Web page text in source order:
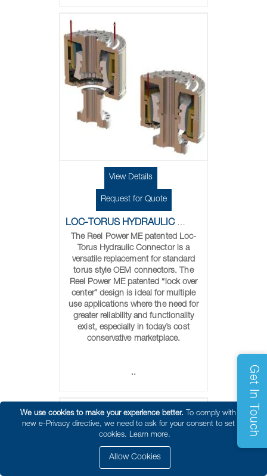
We use cookies to make your experience better.
To comply with the
new e-Privacy directive, we need to ask for your consent to set the
cookies. Learn more.
Allow Cookies
Get In Touch
View Details
Request for Quote
LOC-TORUS HYDRAULIC CONNECTORS
The Reel Power ME patented Loc-
Torus Hydraulic Connector is a
versatile replacement for standard
torus style OEM connectors. The
Reel Power ME patented “lock over
center” design is ideal for multiple
use applications where the need for
greater reliability and functionality
exist, especially in today’s cost
conservative marketplace.
..